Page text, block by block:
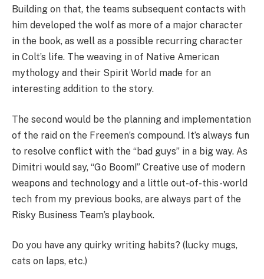
Building on that, the teams subsequent contacts with
him developed the wolf as more of a major character
in the book, as well as a possible recurring character
in Colt’s life. The weaving in of Native American
mythology and their Spirit World made for an
interesting addition to the story.
The second would be the planning and implementation
of the raid on the Freemen’s compound. It’s always fun
to resolve conflict with the “bad guys” in a big way. As
Dimitri would say, “Go Boom!” Creative use of modern
weapons and technology and a little out-of-this-world
tech from my previous books, are always part of the
Risky Business Team’s playbook.
Do you have any quirky writing habits? (lucky mugs,
cats on laps, etc.)